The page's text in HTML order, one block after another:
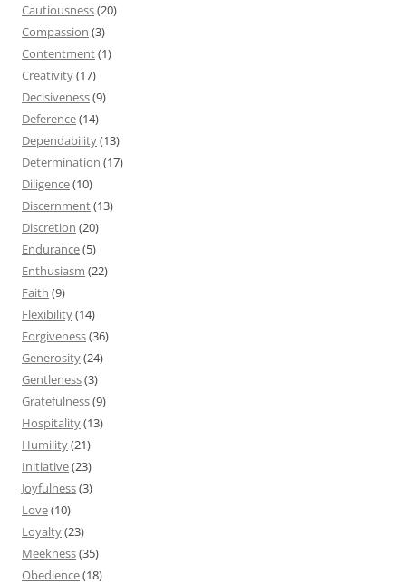
Cautiousness(20)
Compassion (3)
Contentment(1)
Creativity(17)
Decisiveness(9)
Deference(14)
Dependability(13)
Determination (17)
Diligence(10)
Discernment(13)
Discretion (20)
Endurance(5)
Enthusiasm (22)
Faith (9)
Flexibility(14)
Forgiveness(36)
Generosity(24)
Gentleness(3)
Gratefulness(9)
Hospitality(13)
Humility(21)
Initiative(23)
Joyfulness(3)
Love(10)
Loyalty(23)
Meekness(35)
Obedience(18)